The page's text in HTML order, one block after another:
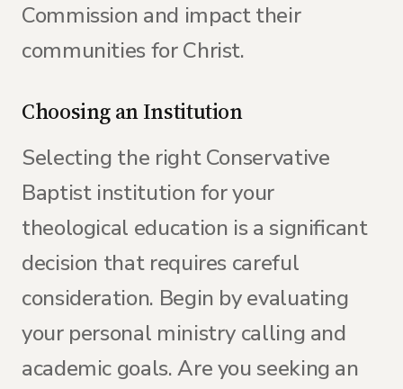
Commission and impact their
communities for Christ.
Choosing an Institution
Selecting the right Conservative
Baptist institution for your
theological education is a significant
decision that requires careful
consideration. Begin by evaluating
your personal ministry calling and
academic goals. Are you seeking an